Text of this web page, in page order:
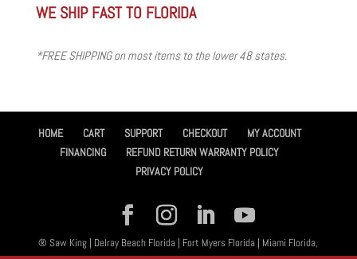
WE SHIP FAST TO FLORIDA
*FREE SHIPPING on most items to the lower 48 states.
HOME CART SUPPORT CHECKOUT
MY ACCOUNT
FINANCING
REFUND RETURN WARRANTY POLICY
PRIVACY POLICY
® Saw King | Delray Beach Florida | Fort Myers Florida | Miami Florida,